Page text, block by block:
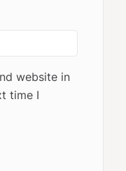
website in
time I